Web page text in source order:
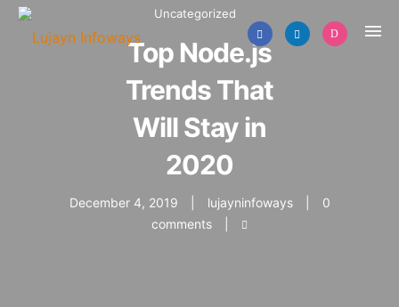
Uncategorized
Top Node.js
Trends That
Will Stay in
2020
December 4, 2019 lujayninfoways
0
comments